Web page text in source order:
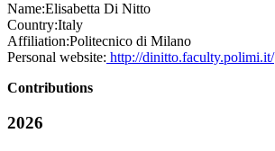
Name:Elisabetta Di Nitto
Country:Italy
Affiliation:Politecnico di Milano
Personal website: http://dinitto.faculty.polimi.it/
Contributions
2026